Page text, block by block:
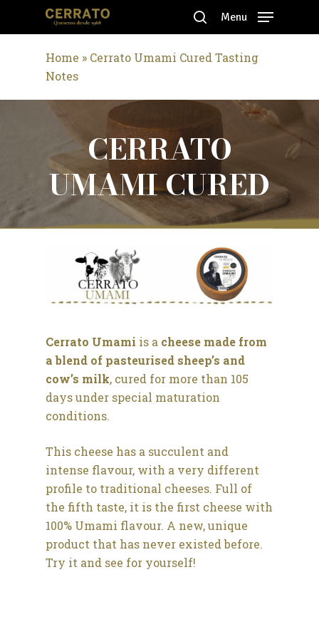
search
Menu
Home » Cerrato Umami Cured Tasting
Notes
CERRATO
UMAMI CURED
Cerrato Umami is a cheese made from
a blend of pasteurised sheep’s and
cow’s milk, cured for more than 105
days under special maturation
conditions.
This cheese has a succulent and
intense flavour, with a very different
profile to traditional cheeses. Full of
the fifth taste, it is the first cheese with
100% Umami flavour. A new, unique
product that has never existed before.
Try it and see for yourself!